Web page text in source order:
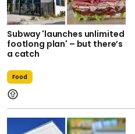
Subway 'launches unlimited
footlong plan' – but there’s
a catch
Food